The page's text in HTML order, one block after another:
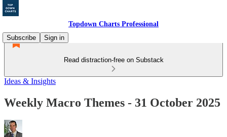
Topdown Charts Professional
Subscribe
Sign in
Read distraction-free on Substack
Ideas & Insights
Weekly Macro Themes - 31 October 2025